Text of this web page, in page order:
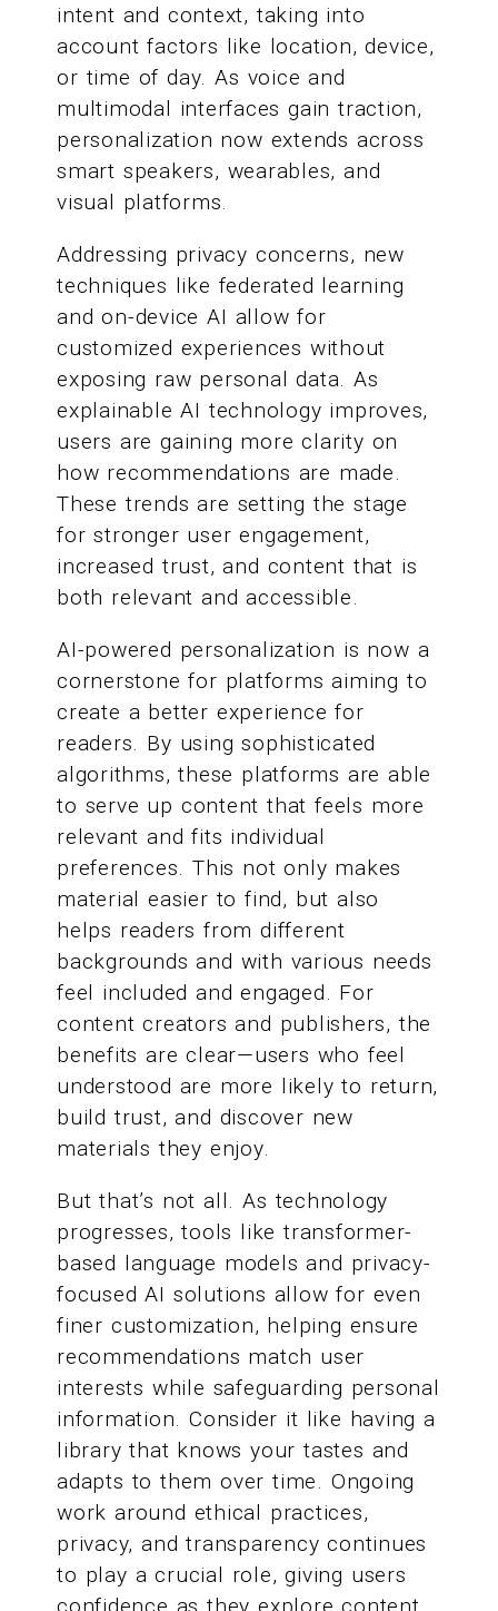
intent and context, taking into
account factors like location, device,
or time of day. As voice and
multimodal interfaces gain traction,
personalization now extends across
smart speakers, wearables, and
visual platforms.
Addressing privacy concerns, new
techniques like federated learning
and on-device AI allow for
customized experiences without
exposing raw personal data. As
explainable AI technology improves,
users are gaining more clarity on
how recommendations are made.
These trends are setting the stage
for stronger user engagement,
increased trust, and content that is
both relevant and accessible.
AI-powered personalization is now a
cornerstone for platforms aiming to
create a better experience for
readers. By using sophisticated
algorithms, these platforms are able
to serve up content that feels more
relevant and fits individual
preferences. This not only makes
material easier to find, but also
helps readers from different
backgrounds and with various needs
feel included and engaged. For
content creators and publishers, the
benefits are clear—users who feel
understood are more likely to return,
build trust, and discover new
materials they enjoy.
But that’s not all. As technology
progresses, tools like transformer-
based language models and privacy-
focused AI solutions allow for even
finer customization, helping ensure
recommendations match user
interests while safeguarding personal
information. Consider it like having a
library that knows your tastes and
adapts to them over time. Ongoing
work around ethical practices,
privacy, and transparency continues
to play a crucial role, giving users